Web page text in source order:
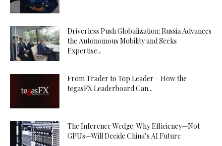
Driverless Push Globalization: Russia Advances
the Autonomous Mobility and Seeks
Expertise...
From Trader to Top Leader – How the
tegasFX Leaderboard Can...
The Inference Wedge: Why Efficiency—Not
GPUs—Will Decide China’s AI Future